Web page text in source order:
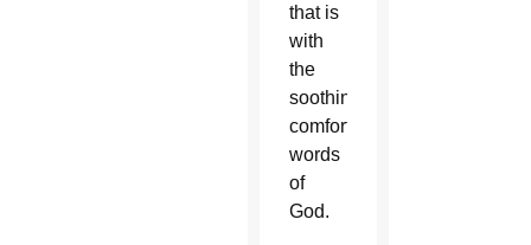
that is
with
the
soothing,
comforting
words
of
God.